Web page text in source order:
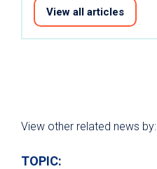
View all articles
View other related news by:
TOPIC: